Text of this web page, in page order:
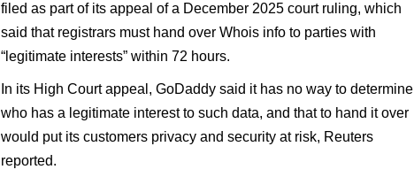
filed as part of its appeal of a December 2025 court ruling, which
said that registrars must hand over Whois info to parties with
“legitimate interests” within 72 hours.
In its High Court appeal, GoDaddy said it has no way to determine
who has a legitimate interest to such data, and that to hand it over
would put its customers privacy and security at risk, Reuters
reported.